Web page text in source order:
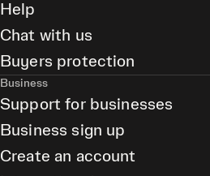
Help
Chat with us
Buyers protection
Business
Support for businesses
Business sign up
Create an account